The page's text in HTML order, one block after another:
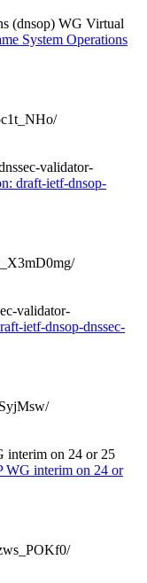
(dnsop) WG Virtual
System Operations
validator-
draft-ietf-dnsop-
validator-
ietf-dnsop-dnssec-
interim on 24 or 25
interim on 24 or